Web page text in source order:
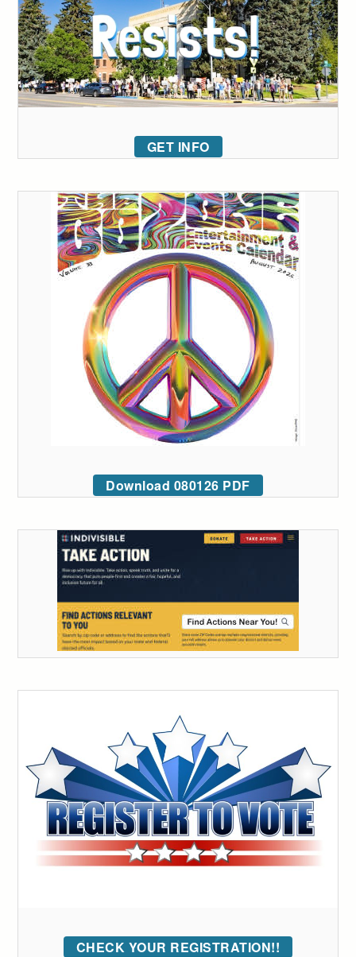
GET INFO
Download 080126 PDF
CHECK YOUR REGISTRATION!!